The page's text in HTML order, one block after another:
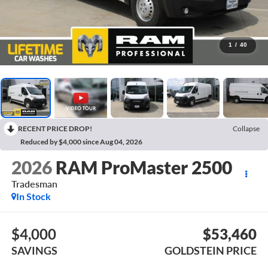
1 / 40
RECENT PRICE DROP!
Collapse
Reduced by $4,000 since Aug 04, 2026
2026 RAM ProMaster 2500
Tradesman
In Stock
$4,000
SAVINGS
$53,460
GOLDSTEIN PRICE